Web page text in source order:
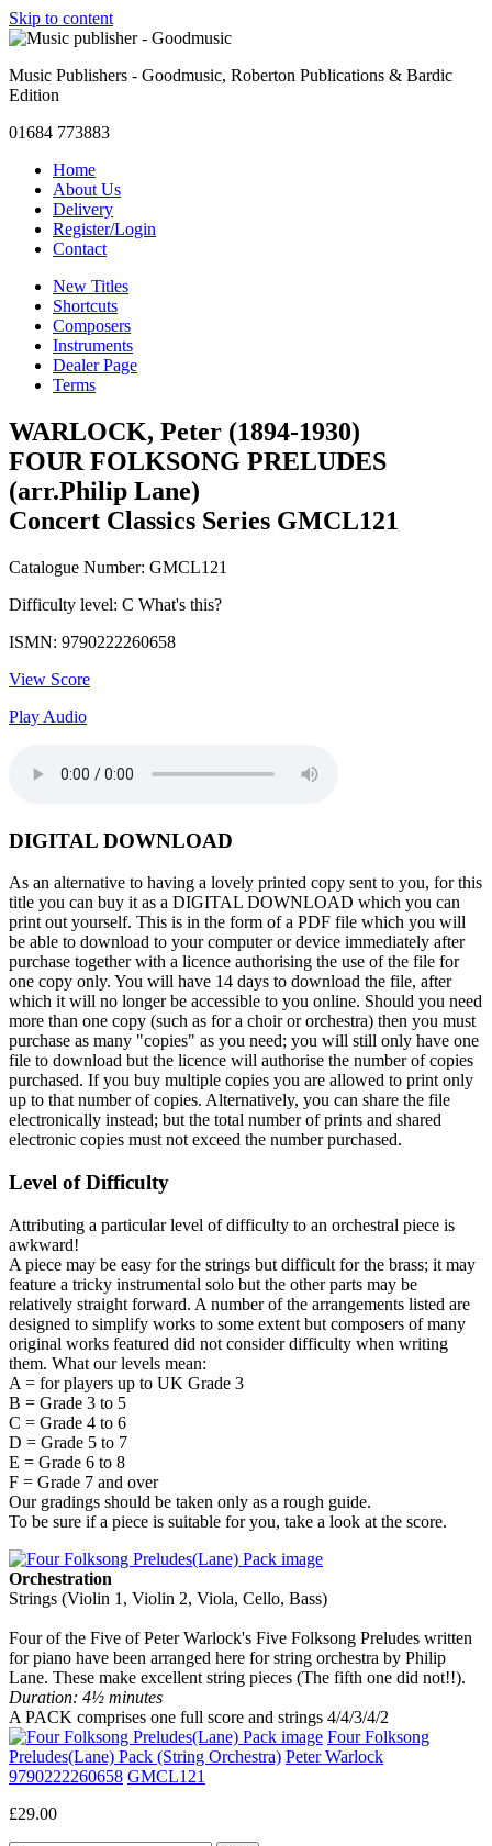
Skip to content
Music Publishers - Goodmusic, Roberton Publications & Bardic
Edition
01684 773883
Home
About Us
Delivery
Register/Login
Contact
New Titles
Shortcuts
Composers
Instruments
Dealer Page
Terms
WARLOCK, Peter (1894-1930)
FOUR FOLKSONG PRELUDES
(arr.Philip Lane)
Concert Classics Series GMCL121
Catalogue Number: GMCL121
Difficulty level: C What's this?
ISMN: 9790222260658
View Score
Play Audio
DIGITAL DOWNLOAD
As an alternative to having a lovely printed copy sent to you, for this
title you can buy it as a DIGITAL DOWNLOAD which you can
print out yourself. This is in the form of a PDF file which you will
be able to download to your computer or device immediately after
purchase together with a licence authorising the use of the file for
one copy only. You will have 14 days to download the file, after
which it will no longer be accessible to you online. Should you need
more than one copy (such as for a choir or orchestra) then you must
purchase as many "copies" as you need; you will still only have one
file to download but the licence will authorise the number of copies
purchased. If you buy multiple copies you are allowed to print only
up to that number of copies. Alternatively, you can share the file
electronically instead; but the total number of prints and shared
electronic copies must not exceed the number purchased.
Level of Difficulty
Attributing a particular level of difficulty to an orchestral piece is
awkward!
A piece may be easy for the strings but difficult for the brass; it may
feature a tricky instrumental solo but the other parts may be
relatively straight forward. A number of the arrangements listed are
designed to simplify works to some extent but composers of many
original works featured did not consider difficulty when writing
them. What our levels mean:
A = for players up to UK Grade 3
B = Grade 3 to 5
C = Grade 4 to 6
D = Grade 5 to 7
E = Grade 6 to 8
F = Grade 7 and over
Our gradings should be taken only as a rough guide.
To be sure if a piece is suitable for you, take a look at the score.
Orchestration
Strings (Violin 1, Violin 2, Viola, Cello, Bass)
Four of the Five of Peter Warlock's Five Folksong Preludes written
for piano have been arranged here for string orchestra by Philip
Lane. These make excellent string pieces (The fifth one did not!!).
Duration: 4½ minutes
A PACK comprises one full score and strings 4/4/3/4/2
Four Folksong
Preludes(Lane) Pack (String Orchestra) Peter Warlock
9790222260658 GMCL121
£29.00